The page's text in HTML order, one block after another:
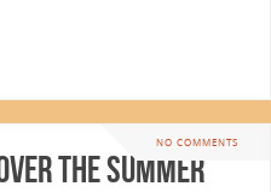
NO COMMENTS
the Summer